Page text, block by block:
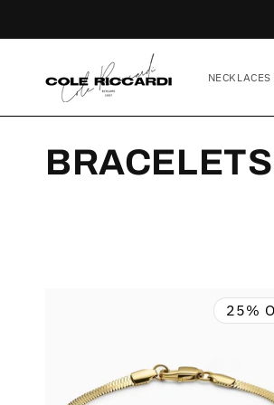
NECKLACES
C
C
BRACELETS
25%